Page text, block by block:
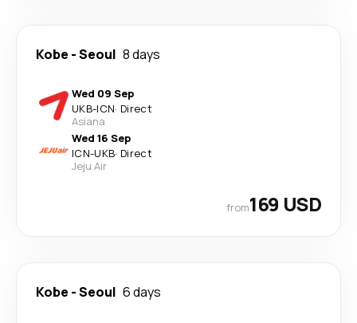
Kobe -Seoul 8 days
Wed 09 Sep
UKB-ICN· Direct
Asiana
Wed 16 Sep
ICN-UKB· Direct
Jeju Air
from169 USD
Kobe -Seoul 6 days